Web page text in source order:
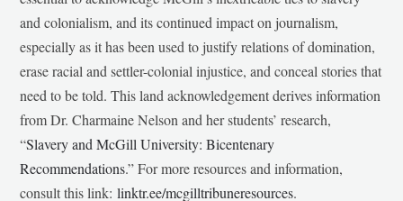
and colonialism, and its continued impact on journalism,
especially as it has been used to justify relations of domination,
erase racial and settler-colonial injustice, and conceal stories that
need to be told. This land acknowledgement derives information
from Dr. Charmaine Nelson and her students’ research,
“Slavery and McGill University: Bicentenary
Recommendations.” For more resources and information,
consult this link:linktr.ee/mcgilltribuneresources.